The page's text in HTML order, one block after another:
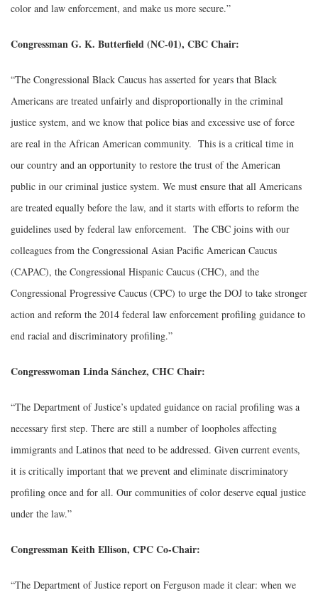
color and law enforcement, and make us more secure.”
Congressman G. K. Butterfield (NC-01), CBC Chair:
“The Congressional Black Caucus has asserted for years that Black
Americans are treated unfairly and disproportionally in the criminal
justice system, and we know that police bias and excessive use of force
are real in the African American community. This is a critical time in
our country and an opportunity to restore the trust of the American
public in our criminal justice system. We must ensure that all Americans
are treated equally before the law, and it starts with efforts to reform the
guidelines used by federal law enforcement. The CBC joins with our
colleagues from the Congressional Asian Pacific American Caucus
(CAPAC), the Congressional Hispanic Caucus (CHC), and the
Congressional Progressive Caucus (CPC) to urge the DOJ to take stronger
action and reform the 2014 federal law enforcement profiling guidance to
end racial and discriminatory profiling.”
Congresswoman Linda Sánchez, CHC Chair:
“The Department of Justice’s updated guidance on racial profiling was a
necessary first step. There are still a number of loopholes affecting
immigrants and Latinos that need to be addressed. Given current events,
it is critically important that we prevent and eliminate discriminatory
profiling once and for all. Our communities of color deserve equal justice
under the law.”
Congressman Keith Ellison, CPC Co-Chair:
“The Department of Justice report on Ferguson made it clear: when we